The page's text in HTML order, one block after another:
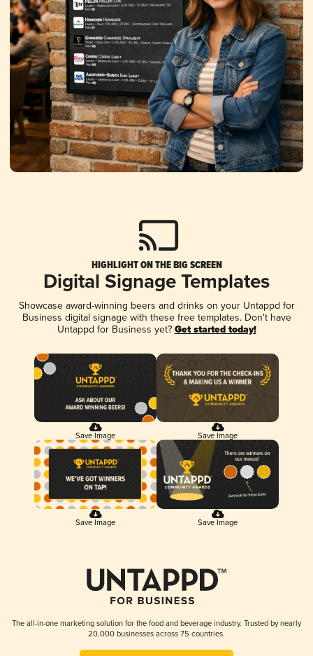
HIGHLIGHT ON THE BIG SCREEN
Digital Signage Templates
Showcase award-winning beers and drinks on your Untappd for
Business digital signage with these free templates. Don't have
Untappd for Business yet? Get started today!
Save Image Save Image
Save Image Save Image
The all-in-one marketing solution for the food and beverage industry. Trusted by nearly
20,000 businesses across 75 countries.